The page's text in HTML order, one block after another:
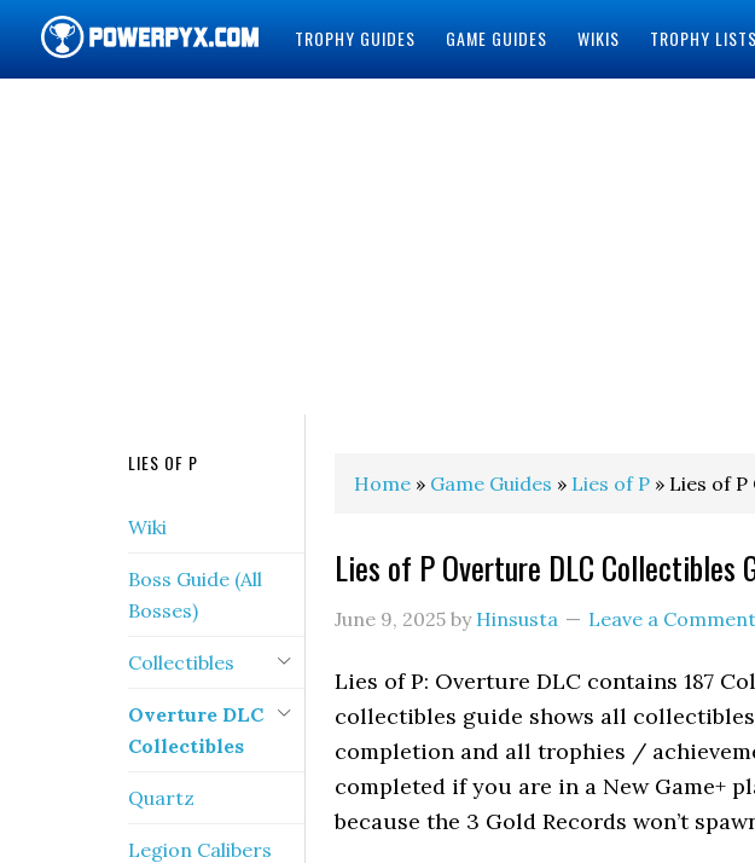
TROPHY GUIDES GAME GUIDES WIKIS TROPHY LISTS
Home » Game Guides » Lies of P » Lies of
Lies of P Overture DLC Collectibles
June 9, 2025 by Hinsusta Leave a Comment
Lies of P: Overture DLC contains 187
collectibles guide shows all collectibles
completion and all trophies /
completed if you are in a New Game+
because the 3 Gold Records won’t
LIES OF P
Wiki
Boss Guide (All
Bosses)
Collectibles
Overture DLC
Collectibles
Quartz
Legion Calibers